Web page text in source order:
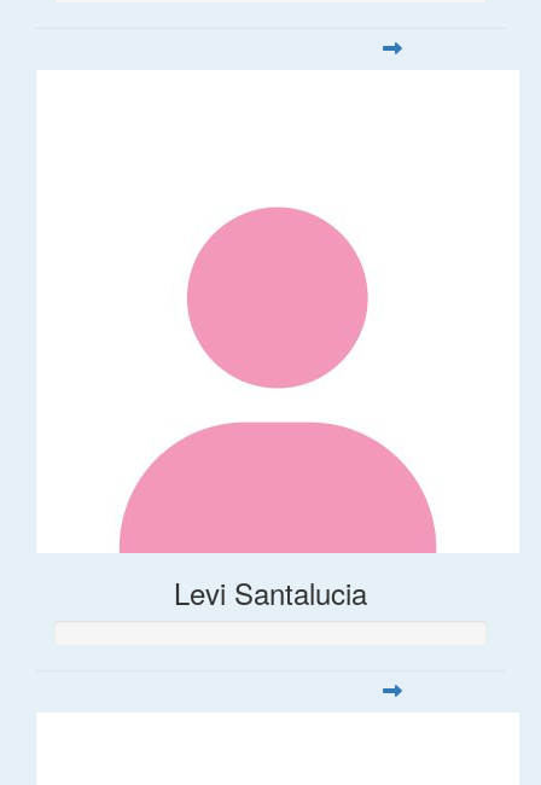
Levi Santalucia